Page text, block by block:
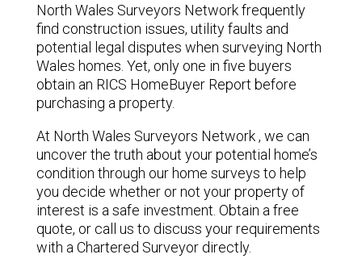
North Wales Surveyors Network frequently
find construction issues, utility faults and
potential legal disputes when surveying North
Wales homes. Yet, only one in five buyers
obtain an RICS HomeBuyer Report before
purchasing a property.
At North Wales Surveyors Network , we can
uncover the truth about your potential home’s
condition through our home surveys to help
you decide whether or not your property of
interest is a safe investment. Obtain a free
quote, or call us to discuss your requirements
with a Chartered Surveyor directly.